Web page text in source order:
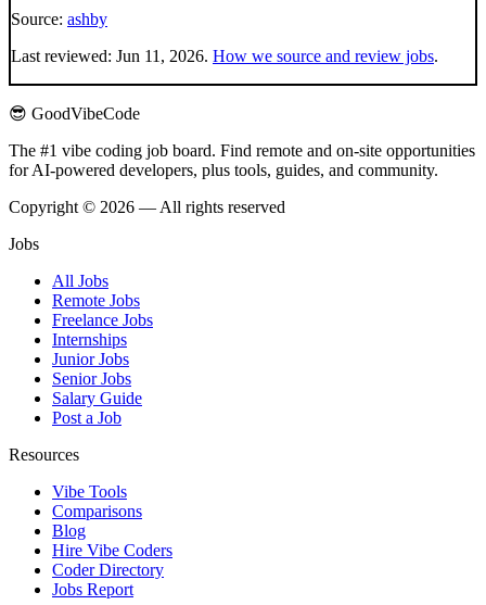
Source: ashby
Last reviewed: Jun 11, 2026. How we source and review jobs.
😎 GoodVibeCode
The #1 vibe coding job board. Find remote and on-site opportunities
for AI-powered developers, plus tools, guides, and community.
Copyright © 2026 — All rights reserved
Jobs
All Jobs
Remote Jobs
Freelance Jobs
Internships
Junior Jobs
Senior Jobs
Salary Guide
Post a Job
Resources
Vibe Tools
Comparisons
Blog
Hire Vibe Coders
Coder Directory
Jobs Report